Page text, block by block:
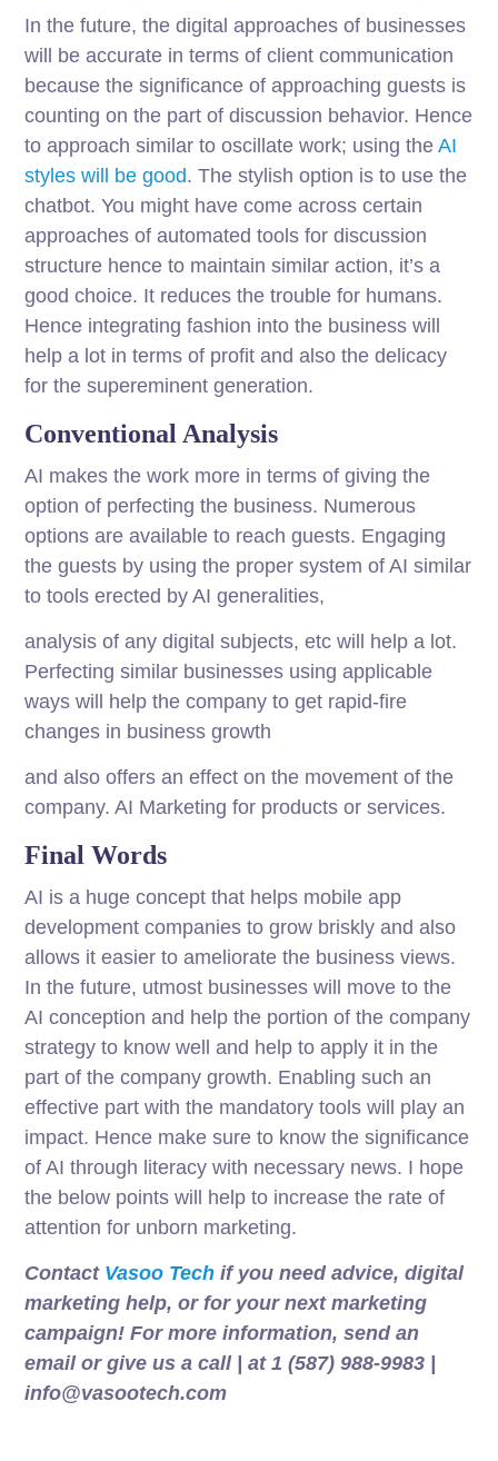
In the future, the digital approaches of businesses
will be accurate in terms of client communication
because the significance of approaching guests is
counting on the part of discussion behavior. Hence
to approach similar to oscillate work; using theAI
styles will be good. The stylish option is to use the
chatbot. You might have come across certain
approaches of automated tools for discussion
structure hence to maintain similar action, it’s a
good choice. It reduces the trouble for humans.
Hence integrating fashion into the business will
help a lot in terms of profit and also the delicacy
for the supereminent generation.
Conventional Analysis
AI makes the work more in terms of giving the
option of perfecting the business. Numerous
options are available to reach guests. Engaging
the guests by using the proper system of AI similar
to tools erected by AI generalities,
analysis of any digital subjects, etc will help a lot.
Perfecting similar businesses using applicable
ways will help the company to get rapid-fire
changes in business growth
and also offers an effect on the movement of the
company. AI Marketing for products or services.
Final Words
AI is a huge concept that helps mobile app
development companies to grow briskly and also
allows it easier to ameliorate the business views.
In the future, utmost businesses will move to the
AI conception and help the portion of the company
strategy to know well and help to apply it in the
part of the company growth. Enabling such an
effective part with the mandatory tools will play an
impact. Hence make sure to know the significance
of AI through literacy with necessary news. I hope
the below points will help to increase the rate of
attention for unborn marketing.
Contact Vasoo Tech if you need advice, digital
marketing help, or for your next marketing
campaign! For more information, send an
email or give us a call | at 1 (587) 988-9983 |
info@vasootech.com